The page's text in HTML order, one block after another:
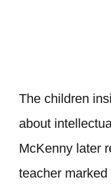
The children
about
McKenny later
teacher